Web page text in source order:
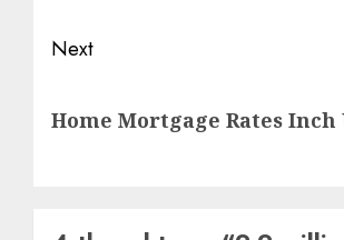
Next
post:
Home Mortgage Rates Inch